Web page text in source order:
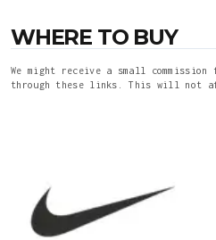
WHERE TO BUY
We might receive a small commission
through these links. This will not